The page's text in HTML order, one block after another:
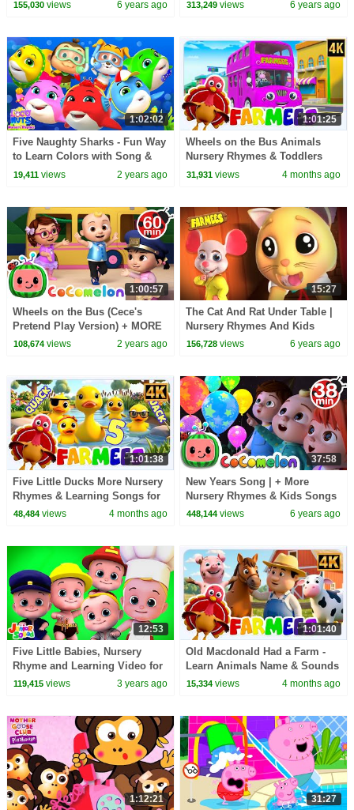
155,030views 6 years ago 313,249 views 6 years ago
1:02:02
Five Naughty Sharks - Fun Way
to Learn Colors with Song &
More Nursery Rhymes
19,411views 2 years ago
1:01:25
Wheels on the Bus Animals
Nursery Rhymes & Toddlers
Songs
31,931 views 4 months ago
1:00:57
Wheels on the Bus (Cece's
Pretend Play Version) + MORE
CoComelon Nursery Rhymes &
108,674views 2 years ago
15:27
The Cat And Rat Under Table |
Nursery Rhymes And Kids
Songs | Videos for Kids
156,728 views 6 years ago
1:01:38
Five Little Ducks More Nursery
Rhymes & Learning Songs for
Kids
48,484views 4 months ago
37:58
New Years Song | + More
Nursery Rhymes & Kids Songs
- CoCoMelon
448,144 views 6 years ago
12:53
Five Little Babies, Nursery
Rhyme and Learning Video for
Kids
119,415views 3 years ago
1:01:40
Old Macdonald Had a Farm -
Learn Animals Name & Sounds
+ More Baby Songs
15,334 views 4 months ago
1:12:21 31:27